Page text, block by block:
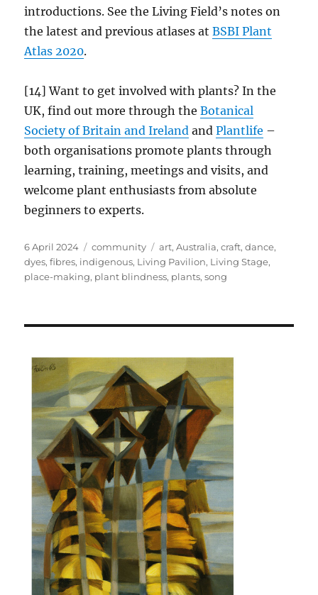
introductions. See the Living Field’s notes on
the latest and previous atlases atBSBI Plant
Atlas 2020.
[14] Want to get involved with plants? In the
UK, find out more through theBotanical
Society of Britain and Ireland andPlantlife –
both organisations promote plants through
learning, training, meetings and visits, and
welcome plant enthusiasts from absolute
beginners to experts.
Posted
on
6 April 2024 Categories
community Tags
art,Australia,craft,dance,
dyes,fibres, indigenous, Living Pavilion, Living Stage,
place-making, plant blindness, plants,song